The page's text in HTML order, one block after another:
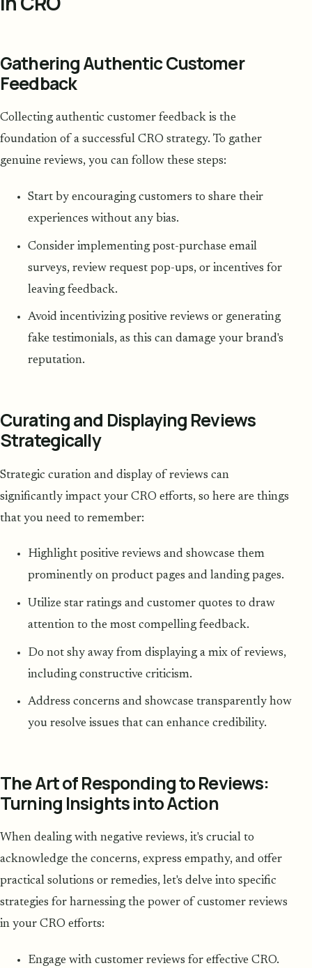
Gathering Authentic Customer
Feedback
Collecting authentic customer feedback is the
foundation of a successful CRO strategy. To gather
genuine reviews, you can follow these steps:
Start by encouraging customers to share their
experiences without any bias.
Consider implementing post-purchase email
surveys, review request pop-ups, or incentives for
leaving feedback.
Avoid incentivizing positive reviews or generating
fake testimonials, as this can damage your brand's
reputation.
Curating and Displaying Reviews
Strategically
Strategic curation and display of reviews can
significantly impact your CRO efforts, so here are things
that you need to remember:
Highlight positive reviews and showcase them
prominently on product pages and landing pages.
Utilize star ratings and customer quotes to draw
attention to the most compelling feedback.
Do not shy away from displaying a mix of reviews,
including constructive criticism.
Address concerns and showcase transparently how
you resolve issues that can enhance credibility.
The Art of Responding to Reviews:
Turning Insights into Action
When dealing with negative reviews, it's crucial to
acknowledge the concerns, express empathy, and offer
practical solutions or remedies, let's delve into specific
strategies for harnessing the power of customer reviews
in your CRO efforts:
Engage with customer reviews for effective CRO.